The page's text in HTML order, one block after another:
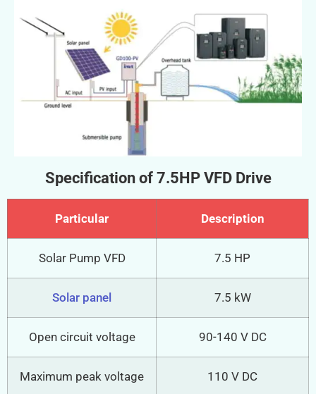
Specification of 7.5HP VFD Drive
Particular Description
Solar Pump VFD 7.5 HP
Solar panel 7.5 kW
Open circuit voltage 90-140 V DC
Maximum peak voltage 110 V DC